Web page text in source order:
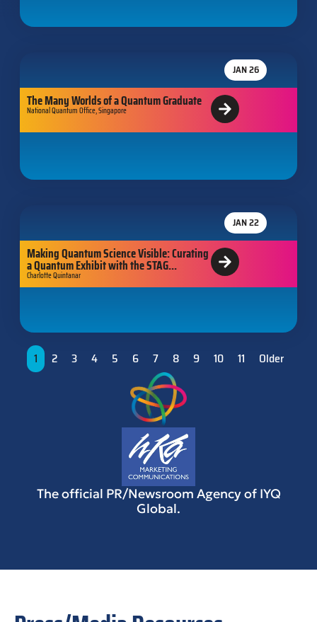
JAN 26
The Many Worlds of a Quantum Graduate
National Quantum Office, Singapore
JAN 22
Making Quantum Science Visible: Curating
a Quantum Exhibit with the STAG...
Charlotte Quintanar
1 2 3 4 5 6 7 8 9 10 11 Older
The official PR/Newsroom Agency of IYQ
Global.